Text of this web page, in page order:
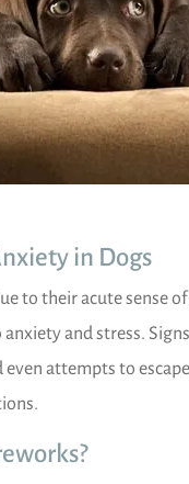
in Dogs
to their acute sense
and stress.
attempts to